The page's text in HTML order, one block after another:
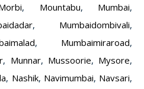
, Mountabu, Mumbai,
, Mumbaidombivali,
, Mumbaimiraroad,
, Munnar, Mussoorie, Mysore,
, Nashik, Navimumbai, Navsari,